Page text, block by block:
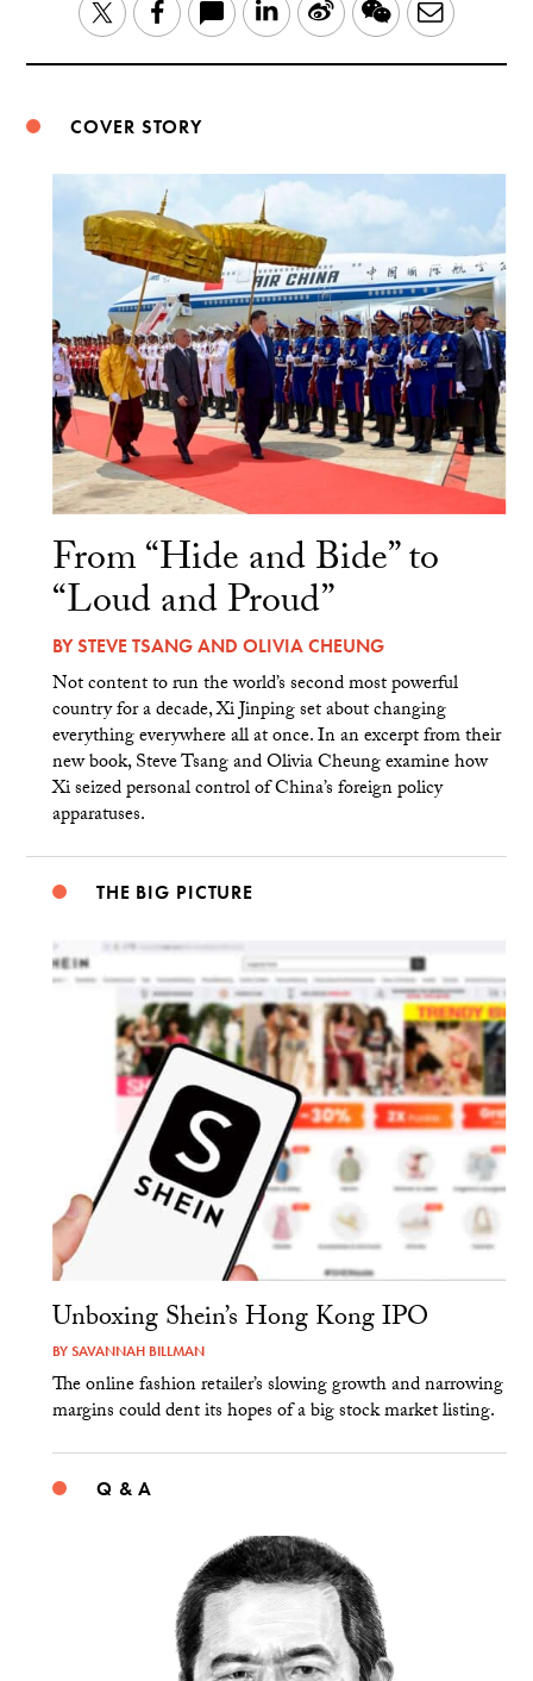
TwitterFacebook LinkedIn
Sina WeChatEmail
COVER STORY
From “Hide and Bide” to
“Loud and Proud”
BYSTEVE TSANGAND OLIVIA CHEUNG
Not content to run the world’s second most powerful
country for a decade, Xi Jinping set about changing
everything everywhere all at once. In an excerpt from their
new book, Steve Tsang and Olivia Cheung examine how
Xi seized personal control of China’s foreign policy
apparatuses.
THE BIG PICTURE
Unboxing Shein’s Hong Kong IPO
BYSAVANNAH BILLMAN
The online fashion retailer’s slowing growth and narrowing
margins could dent its hopes of a big stock market listing.
Q & A